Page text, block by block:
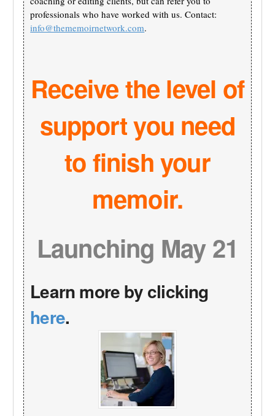
professionals who have worked with us. Contact:
info@thememoirnetwork.com.
Receive the level of
support you need
to finish your
memoir.
Launching May 21
Learn more by clicking
here.